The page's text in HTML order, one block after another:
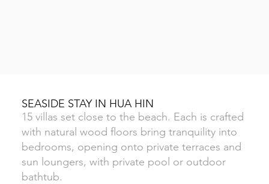
15 villas set close to the beach. Each is crafted
with natural wood floors bring tranquility into
bedrooms, opening onto private terraces and
sun loungers, with private pool or outdoor
bathtub.
SEASIDE STAY IN HUA HIN